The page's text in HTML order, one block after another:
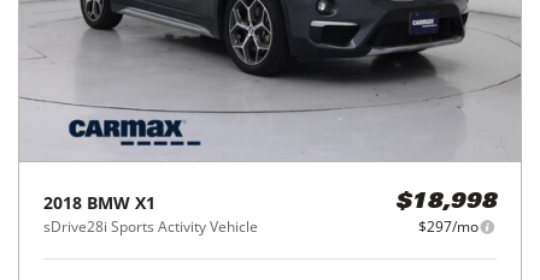
2018 BMW X1
sDrive28i Sports Activity Vehicle
$18,998
$297/mo